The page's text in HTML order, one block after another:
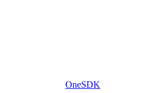
OneSDK